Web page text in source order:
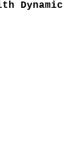
Dynamic